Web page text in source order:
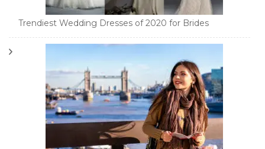
Trendiest Wedding Dresses of 2020 for Brides